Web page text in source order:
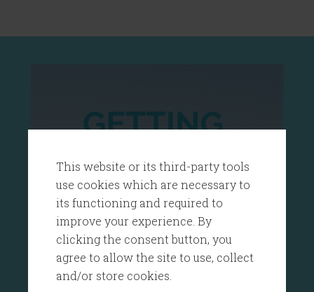
This website or its third-party tools
use cookies which are necessary to
its functioning and required to
improve your experience. By
clicking the consent button, you
agree to allow the site to use, collect
and/or store cookies.